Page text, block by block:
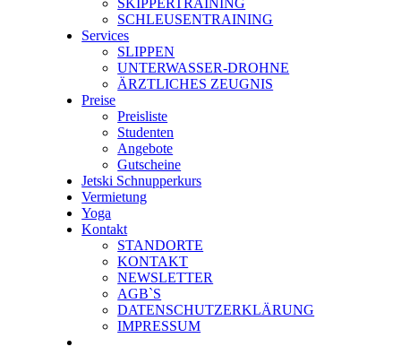
SKIPPERTRAINING
SCHLEUSENTRAINING
Services
SLIPPEN
UNTERWASSER-DROHNE
ÄRZTLICHES ZEUGNIS
Preise
Preisliste
Studenten
Angebote
Gutscheine
Jetski Schnupperkurs
Vermietung
Yoga
Kontakt
STANDORTE
KONTAKT
NEWSLETTER
AGB`S
DATENSCHUTZERKLÄRUNG
IMPRESSUM